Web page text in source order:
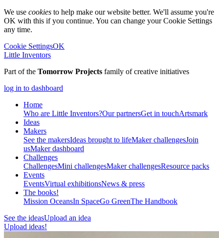
We use cookies to help make our website better. We'll assume you're
OK with this if you continue. You can change your Cookie Settings
any time.
Cookie SettingsOK
Little Inventors
Part of the Tomorrow Projects family of creative initiatives
log in to dashboard
Home
Who are Little Inventors?Our partnersGet in touchArtsmark
Ideas
Makers
See the makersIdeas brought to lifeMaker challengesJoin
usMaker dashboard
Challenges
ChallengesMini challengesMaker challengesResource packs
Events
EventsVirtual exhibitionsNews & press
The books!
Mission OceansIn SpaceGo GreenThe Handbook
See the ideasUpload an idea
Upload ideas!